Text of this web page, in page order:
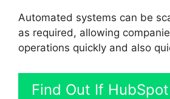
Automated systems can be
as required, allowing
operations quickly and also
Find Out If